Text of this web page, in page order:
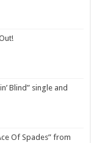
Blind” single and
Of Spades” from